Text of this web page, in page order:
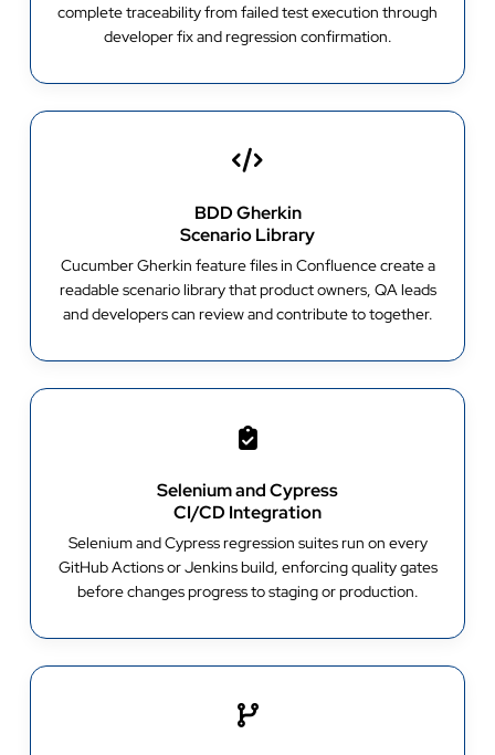
complete traceability from failed test execution through
developer fix and regression confirmation.
BDD Gherkin
Scenario Library
Cucumber Gherkin feature files in Confluence create a
readable scenario library that product owners, QA leads
and developers can review and contribute to together.
Selenium and Cypress
CI/CD Integration
Selenium and Cypress regression suites run on every
GitHub Actions or Jenkins build, enforcing quality gates
before changes progress to staging or production.